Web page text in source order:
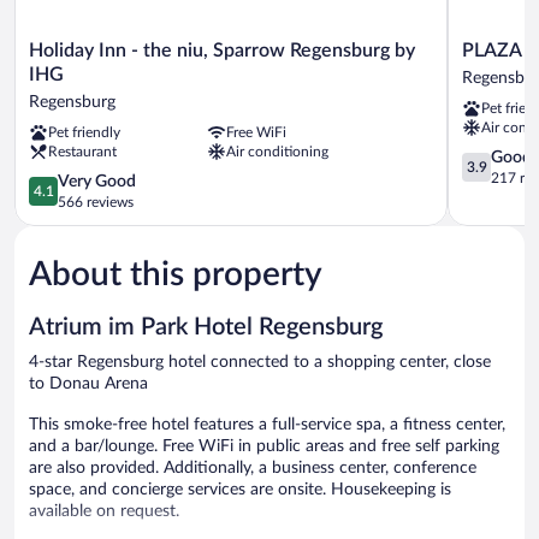
Holiday
Inn
the
niu,
Sparrow
Regensburg
by
IHG
Holiday Inn - the niu, Sparrow Regensburg by
IHG
Regensburg
Pet friendly
Free WiFi
Restaurant
Air conditioning
4.1
out
of
Very
Good,
reviews
4.1
Very Good
566 reviews
PLAZA
INN
PLAZA
Pet
Air
3.9
out
5,
3.9
Good
217
About this property
Atrium im Park Hotel Regensburg
4-star Regensburg hotel connected to a shopping center, close
to Donau Arena
This smoke-free hotel features a full-service spa, a fitness center,
and a bar/lounge. Free WiFi in public areas and free self parking
are also provided. Additionally, a business center, conference
space, and concierge services are onsite. Housekeeping is
available on request.